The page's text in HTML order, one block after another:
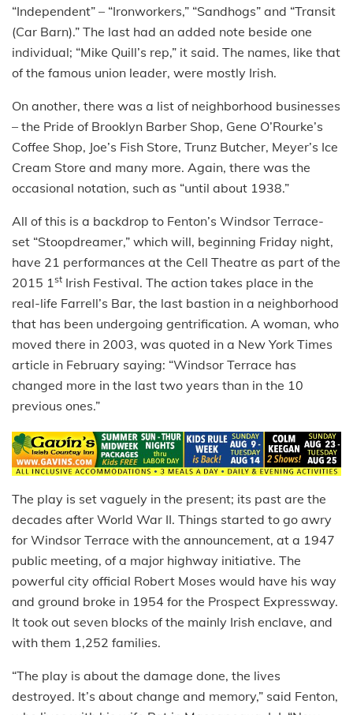
“Independent” – “Ironworkers,” “Sandhogs” and “Transit
(Car Barn).” The last had an added note beside one
individual; “Mike Quill’s rep,” it said. The names, like that
of the famous union leader, were mostly Irish.
On another, there was a list of neighborhood businesses
– the Pride of Brooklyn Barber Shop, Gene O’Rourke’s
Coffee Shop, Joe’s Fish Store, Trunz Butcher, Meyer’s Ice
Cream Store and many more. Again, there was the
occasional notation, such as “until about 1938.”
All of this is a backdrop to Fenton’s Windsor Terrace-
set “Stoopdreamer,” which will, beginning Friday night,
have 21 performances at the Cell Theatre as part of the
2015 1st Irish Festival. The action takes place in the
real-life Farrell’s Bar, the last bastion in a neighborhood
that has been undergoing gentrification. A woman, who
moved there in 2003, was quoted in a New York Times
article in February saying: “Windsor Terrace has
changed more in the last two years than in the 10
previous ones.”
The play is set vaguely in the present; its past are the
decades after World War II. Things started to go awry
for Windsor Terrace with the announcement, at a 1947
public meeting, of a major highway initiative. The
powerful city official Robert Moses would have his way
and ground broke in 1954 for the Prospect Expressway.
It took out seven blocks of the mainly Irish enclave, and
with them 1,252 families.
“The play is about the damage done, the lives
destroyed. It’s about change and memory,” said Fenton,